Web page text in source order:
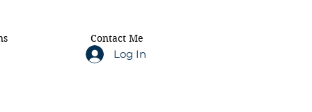
Contact Me
Log In